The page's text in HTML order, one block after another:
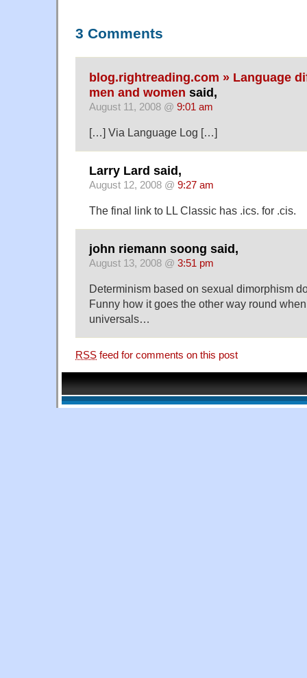
3 Comments
blog.rightreading.com » Language
men and women said,
August 11, 2008 @ 9:01 am
[…] Via Language Log […]
Larry Lard said,
August 12, 2008 @ 9:27 am
The final link to LL Classic has .ics. for .cis.
john riemann soong said,
August 13, 2008 @ 3:51 pm
Determinism based on sexual dimorphism
Funny how it goes the other way round
universals…
RSS feed for comments on this post